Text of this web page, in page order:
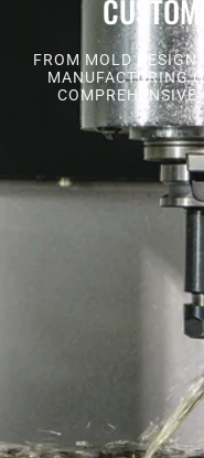
FROM MOLD DESIGN
MANUFACTURING
COMPREHENSIVE